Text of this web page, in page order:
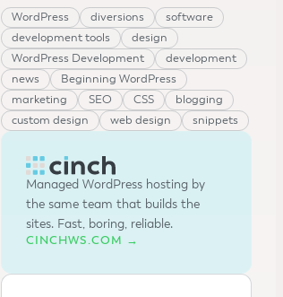
WordPress
diversions
software
development tools
design
WordPress Development
development
news
Beginning WordPress
marketing
SEO CSS
blogging
custom design
web design snippets
Managed WordPress hosting by
the same team that builds the
sites. Fast, boring, reliable.
CINCHWS.COM →